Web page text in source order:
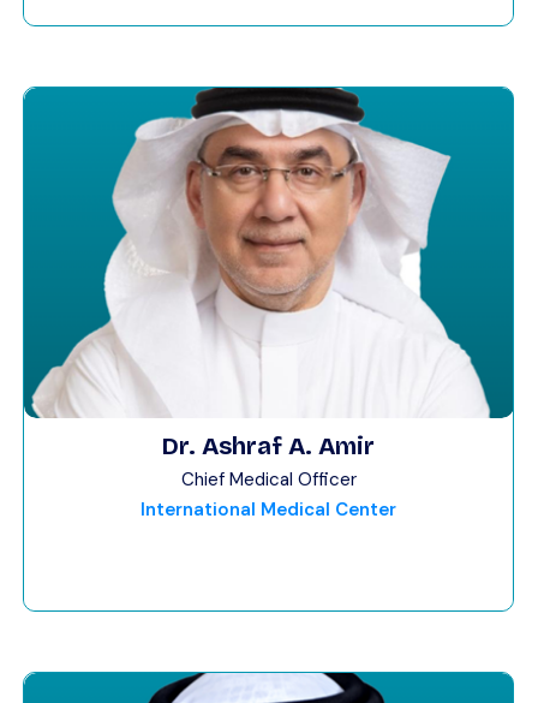
Dr. Ashraf A. Amir
Chief Medical Officer
International Medical Center